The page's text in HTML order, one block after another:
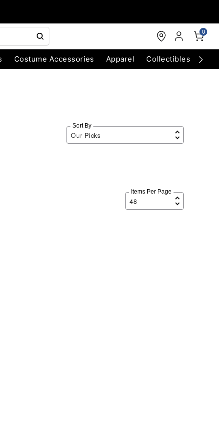
0
Costume Accessories Apparel Collectibles
Sort By
Items Per Page